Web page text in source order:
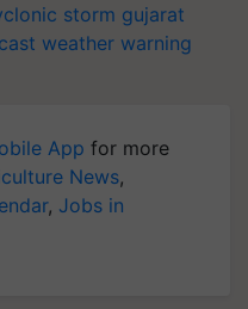
storm gujarat
weather warning
App for more
News,
, Jobs in